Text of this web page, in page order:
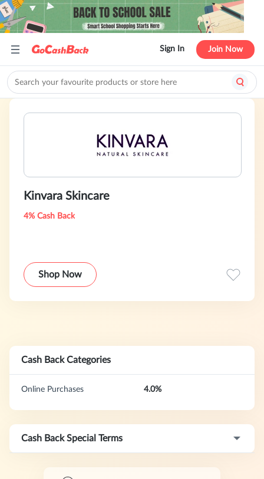
Sign In Join Now
Kinvara Skincare
4% Cash Back
Shop Now
Cash Back Categories
Online Purchases 4.0%
Cash Back Special Terms